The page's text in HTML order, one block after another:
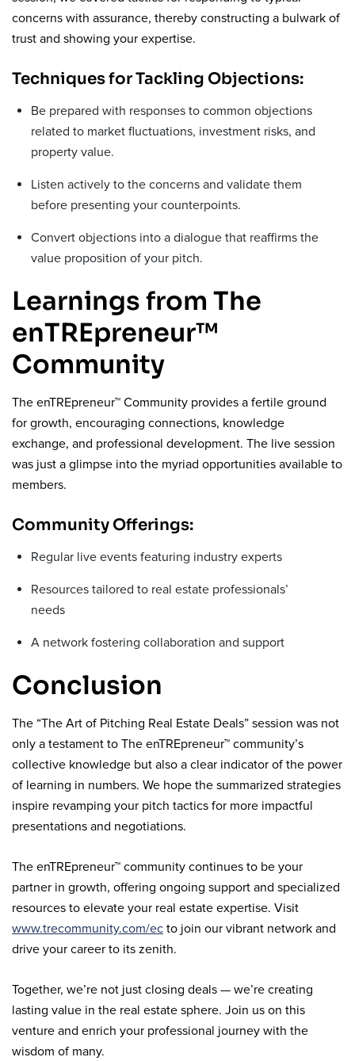
concerns with assurance, thereby constructing a bulwark of
trust and showing your expertise.
Techniques for Tackling Objections:
Be prepared with responses to common objections
related to market fluctuations, investment risks, and
property value.
Listen actively to the concerns and validate them
before presenting your counterpoints.
Convert objections into a dialogue that reaffirms the
value proposition of your pitch.
Learnings from The
enTREpreneur™
Community
The enTREpreneur™ Community provides a fertile ground
for growth, encouraging connections, knowledge
exchange, and professional development. The live session
was just a glimpse into the myriad opportunities available to
members.
Community Offerings:
Regular live events featuring industry experts
Resources tailored to real estate professionals’
needs
A network fostering collaboration and support
Conclusion
The “The Art of Pitching Real Estate Deals” session was not
only a testament to The enTREpreneur™ community’s
collective knowledge but also a clear indicator of the power
of learning in numbers. We hope the summarized strategies
inspire revamping your pitch tactics for more impactful
presentations and negotiations.
The enTREpreneur™ community continues to be your
partner in growth, offering ongoing support and specialized
resources to elevate your real estate expertise. Visit
www.trecommunity.com/ec to join our vibrant network and
drive your career to its zenith.
Together, we’re not just closing deals — we’re creating
lasting value in the real estate sphere. Join us on this
venture and enrich your professional journey with the
wisdom of many.